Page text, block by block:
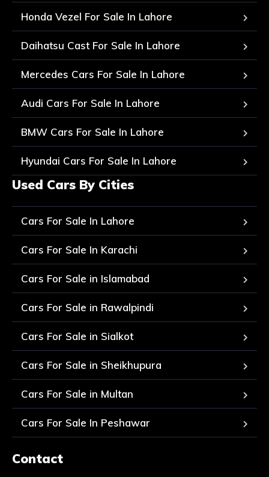
Honda Vezel For Sale In Lahore
Daihatsu Cast For Sale In Lahore
Mercedes Cars For Sale In Lahore
Audi Cars For Sale In Lahore
BMW Cars For Sale In Lahore
Hyundai Cars For Sale In Lahore
Used Cars By Cities
Cars For Sale In Lahore
Cars For Sale In Karachi
Cars For Sale in Islamabad
Cars For Sale in Rawalpindi
Cars For Sale in Sialkot
Cars For Sale in Sheikhupura
Cars For Sale in Multan
Cars For Sale In Peshawar
Contact